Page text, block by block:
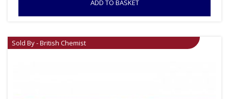
ADD TO BASKET
Sold By - British Chemist